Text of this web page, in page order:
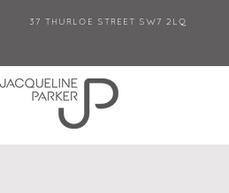
37 THURLOE STREET SW7 2LQ